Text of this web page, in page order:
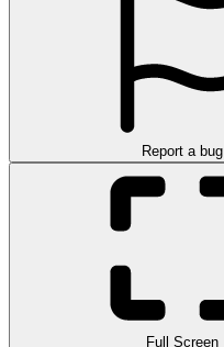
Report a bug
Full Screen